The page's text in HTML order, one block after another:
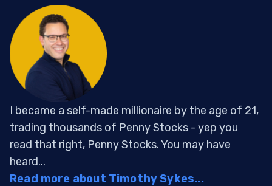
I became a self-made millionaire by the age of 21,
trading thousands of Penny Stocks - yep you
read that right, Penny Stocks. You may have
heard...
Read more about Timothy Sykes...